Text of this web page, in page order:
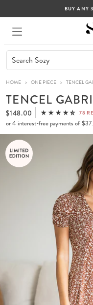
BUY ANY
HOME > ONE PIECE > TENCEL
TENCEL
$148.00 78
or 4 interest-free payments of